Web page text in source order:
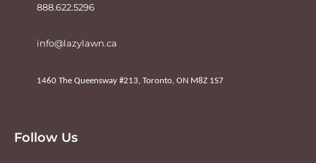
888.622.5296
info@lazylawn.ca
1460 The Queensway #213, Toronto, ON M8Z 1S7
Follow Us